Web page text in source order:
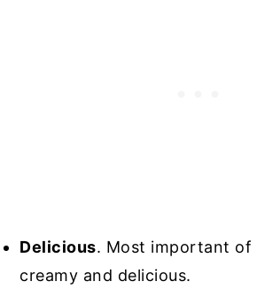
Delicious. Most important of
creamy and delicious.